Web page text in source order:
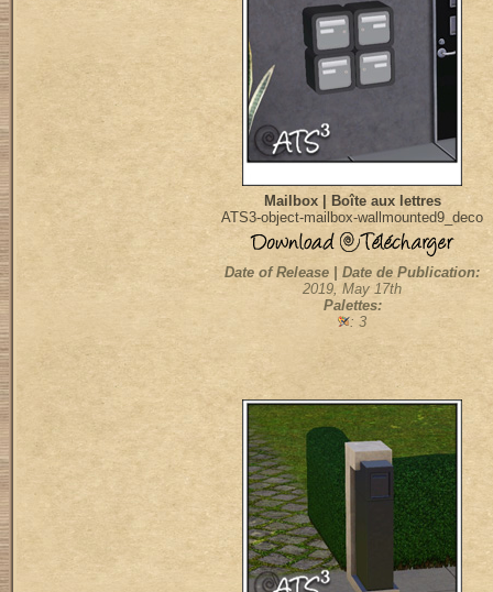
Mailbox | Boîte aux lettres
ATS3-object-mailbox-wallmounted9_deco
Date of Release | Date de Publication:
2019, May 17th
Palettes:
: 3